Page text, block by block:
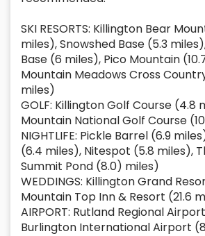
SKI RESORTS: Killington Bear
miles), Snowshed Base (5.3
Base (6 miles), Pico Mountain
Mountain Meadows Cross
miles)
GOLF: Killington Golf Course (4.8
Mountain National Golf Course
NIGHTLIFE: Pickle Barrel (6.9
(6.4 miles), Nitespot (5.8 miles),
Summit Pond (8.0) miles)
WEDDINGS: Killington Grand
Mountain Top Inn & Resort (21.6
AIRPORT: Rutland Regional
Burlington International Airport